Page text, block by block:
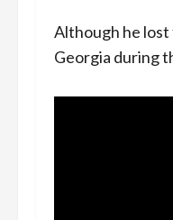
Although he lost
Georgia during